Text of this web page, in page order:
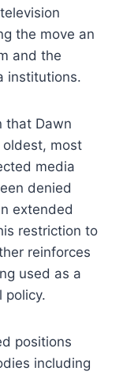
the move an
and the
institutions.
that Dawn
oldest, most
media
denied
extended
restriction to
reinforces
used as a
policy.
positions
including